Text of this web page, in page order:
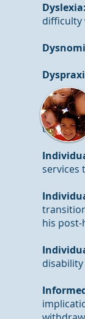
Dyslexia:
difficulty
the
services
his post-